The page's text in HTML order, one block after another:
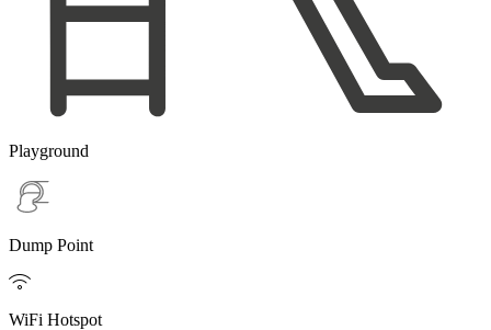
Playground
Dump Point

WiFi Hotspot